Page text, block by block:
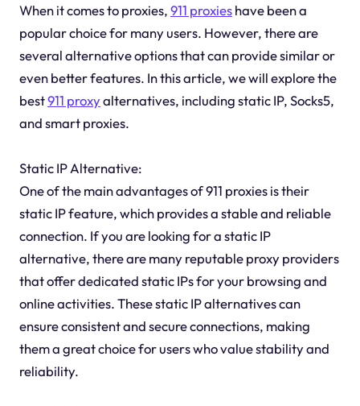
When it comes to proxies,911 proxieshave been a
popular choice for many users. However, there are
several alternative options that can provide similar or
even better features. In this article, we will explore the
best911 proxyalternatives, including static IP, Socks5,
and smart proxies.
Static IP Alternative:
One of the main advantages of 911 proxies is their
static IP feature, which provides a stable and reliable
connection. If you are looking for a static IP
alternative, there are many reputable proxy providers
that offer dedicated static IPs for your browsing and
online activities. These static IP alternatives can
ensure consistent and secure connections, making
them a great choice for users who value stability and
reliability.